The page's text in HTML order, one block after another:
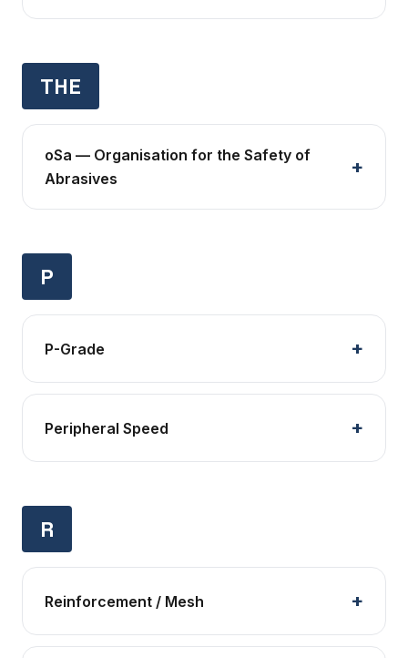
THE
oSa — Organisation for the Safety of
Abrasives
P
P-Grade
Peripheral Speed
R
Reinforcement / Mesh